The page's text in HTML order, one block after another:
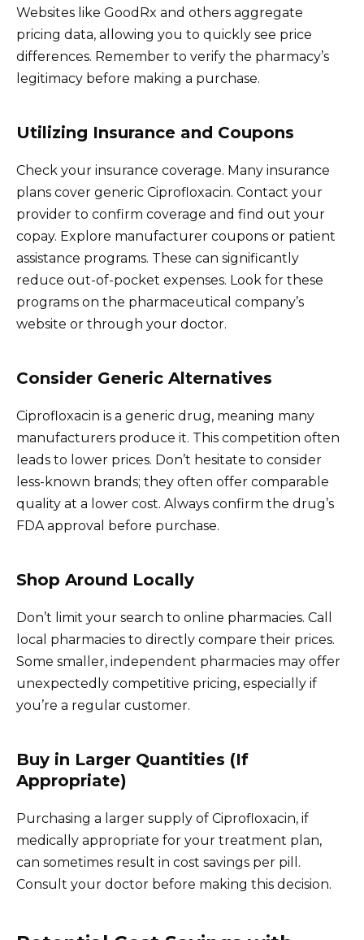
Websites like GoodRx and others aggregate
pricing data, allowing you to quickly see price
differences. Remember to verify the pharmacy’s
legitimacy before making a purchase.
Utilizing Insurance and Coupons
Check your insurance coverage. Many insurance
plans cover generic Ciprofloxacin. Contact your
provider to confirm coverage and find out your
copay. Explore manufacturer coupons or patient
assistance programs. These can significantly
reduce out-of-pocket expenses. Look for these
programs on the pharmaceutical company’s
website or through your doctor.
Consider Generic Alternatives
Ciprofloxacin is a generic drug, meaning many
manufacturers produce it. This competition often
leads to lower prices. Don’t hesitate to consider
less-known brands; they often offer comparable
quality at a lower cost. Always confirm the drug’s
FDA approval before purchase.
Shop Around Locally
Don’t limit your search to online pharmacies. Call
local pharmacies to directly compare their prices.
Some smaller, independent pharmacies may offer
unexpectedly competitive pricing, especially if
you’re a regular customer.
Buy in Larger Quantities (If
Appropriate)
Purchasing a larger supply of Ciprofloxacin, if
medically appropriate for your treatment plan,
can sometimes result in cost savings per pill.
Consult your doctor before making this decision.